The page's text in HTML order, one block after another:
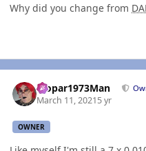
Why did you change from
Mopar1973Man
March 11, 20215 yr
OWNER